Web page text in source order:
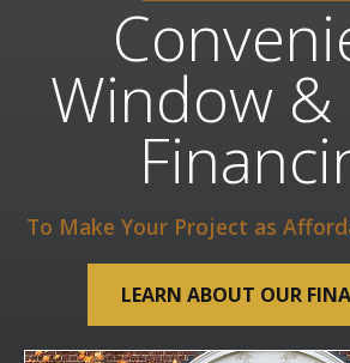
Window
To Make Your Project as
LEARN ABOUT OUR